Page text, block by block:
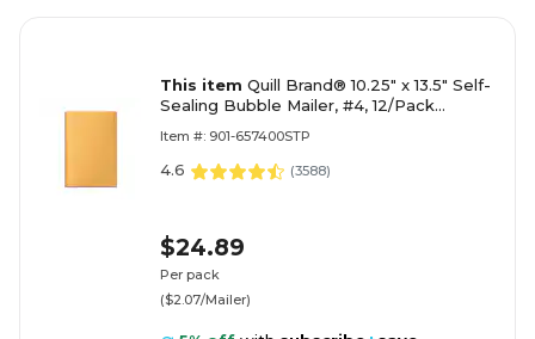
This item Quill Brand® 10.25" x 13.5" Self-
Sealing Bubble Mailer, #4, 12/Pack
Item #: 901-657400STP
4.6 (3588)
$24.89
Per pack
($2.07/Mailer)